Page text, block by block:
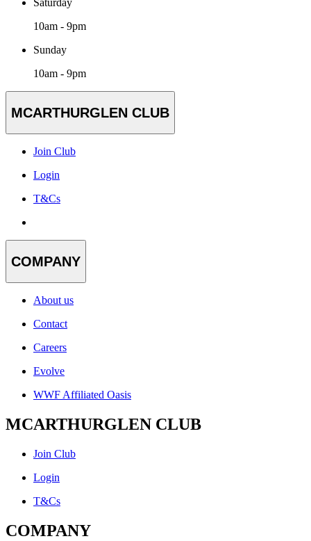
Saturday
10am - 9pm
Sunday
10am - 9pm
MCARTHURGLEN CLUB
Join Club
Login
T&Cs
COMPANY
About us
Contact
Careers
Evolve
WWF Affiliated Oasis
MCARTHURGLEN CLUB
Join Club
Login
T&Cs
COMPANY